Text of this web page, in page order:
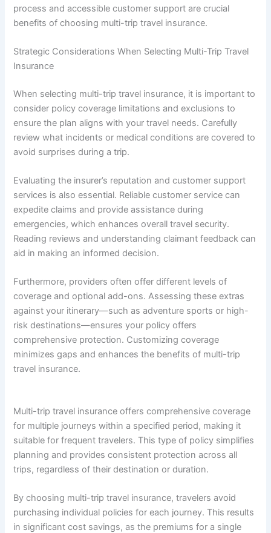
process and accessible customer support are crucial
benefits of choosing multi-trip travel insurance.
Strategic Considerations When Selecting Multi-Trip Travel
Insurance
When selecting multi-trip travel insurance, it is important to
consider policy coverage limitations and exclusions to
ensure the plan aligns with your travel needs. Carefully
review what incidents or medical conditions are covered to
avoid surprises during a trip.
Evaluating the insurer’s reputation and customer support
services is also essential. Reliable customer service can
expedite claims and provide assistance during
emergencies, which enhances overall travel security.
Reading reviews and understanding claimant feedback can
aid in making an informed decision.
Furthermore, providers often offer different levels of
coverage and optional add-ons. Assessing these extras
against your itinerary—such as adventure sports or high-
risk destinations—ensures your policy offers
comprehensive protection. Customizing coverage
minimizes gaps and enhances the benefits of multi-trip
travel insurance.
Multi-trip travel insurance offers comprehensive coverage
for multiple journeys within a specified period, making it
suitable for frequent travelers. This type of policy simplifies
planning and provides consistent protection across all
trips, regardless of their destination or duration.
By choosing multi-trip travel insurance, travelers avoid
purchasing individual policies for each journey. This results
in significant cost savings, as the premiums for a single